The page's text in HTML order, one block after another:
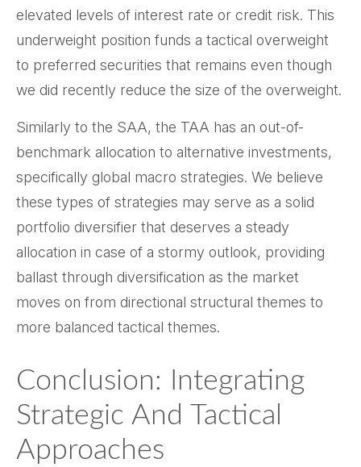
elevated levels of interest rate or credit risk. This
underweight position funds a tactical overweight
to preferred securities that remains even though
we did recently reduce the size of the overweight.
Similarly to the SAA, the TAA has an out-of-
benchmark allocation to alternative investments,
specifically global macro strategies. We believe
these types of strategies may serve as a solid
portfolio diversifier that deserves a steady
allocation in case of a stormy outlook, providing
ballast through diversification as the market
moves on from directional structural themes to
more balanced tactical themes.
Conclusion: Integrating
Strategic And Tactical
Approaches